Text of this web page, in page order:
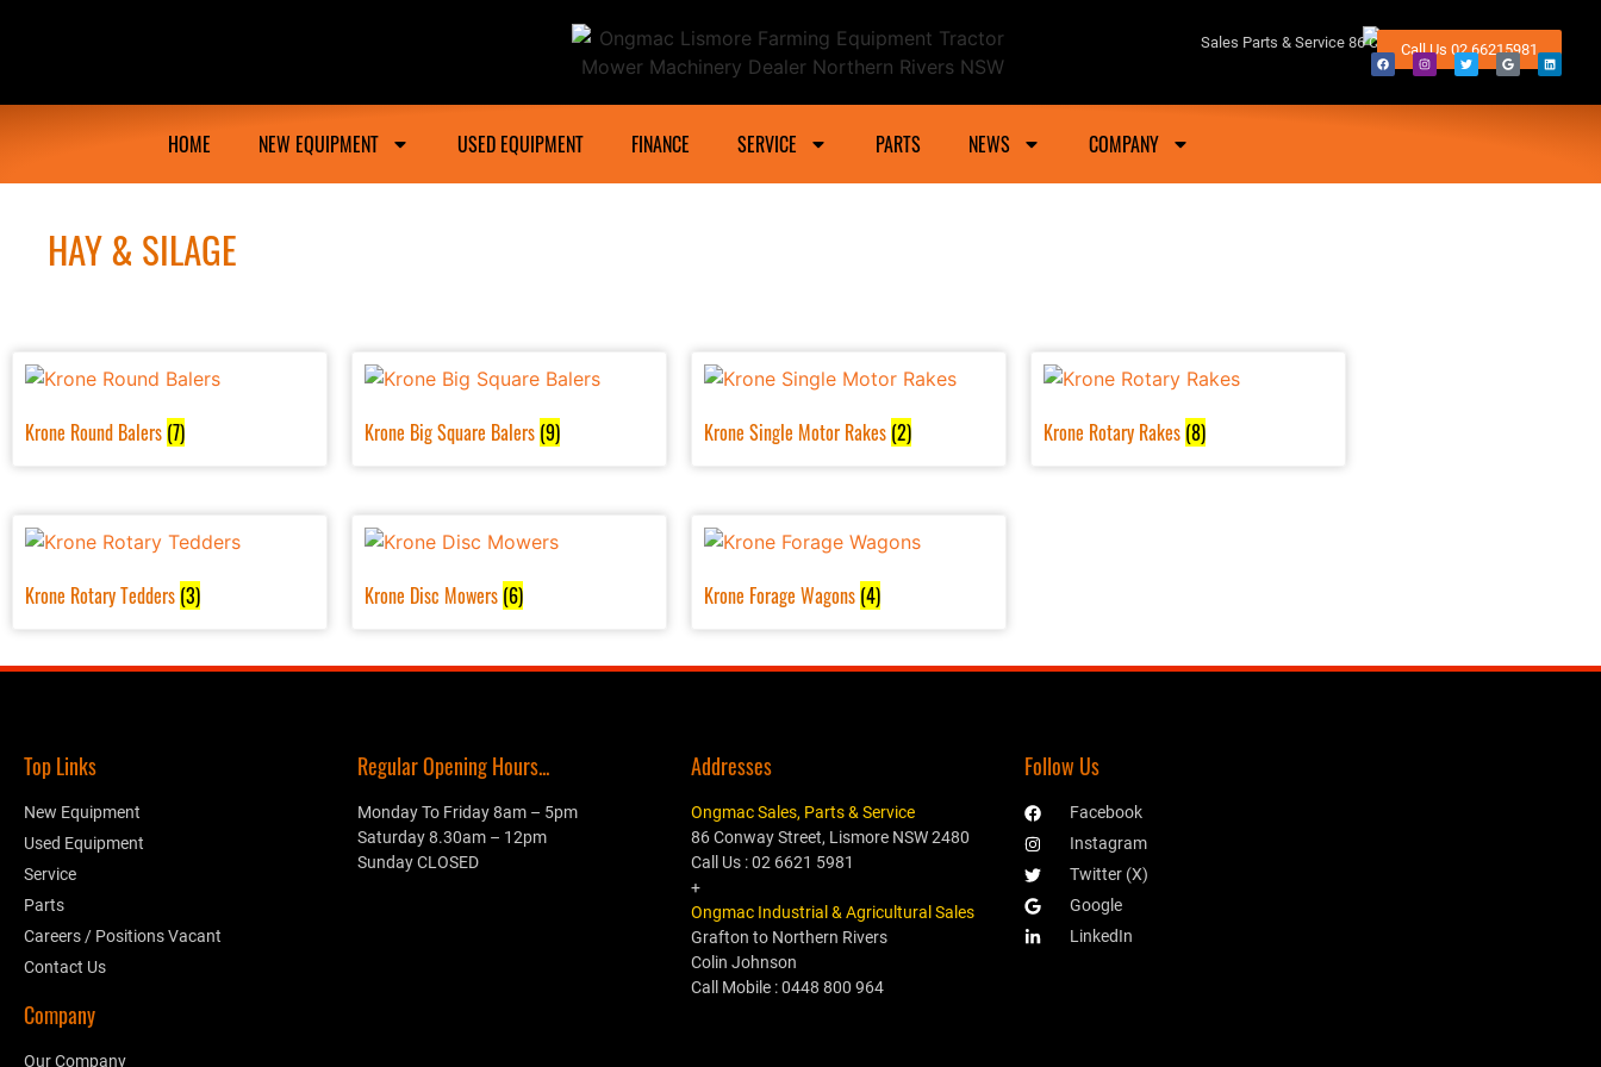
Ongmac Lismore Farming Equipment Tractor Mower Machinery Dealer Northern Rivers And Grafton NSW Sales Parts & Service 86 Conway Street Lismore 2480
Call Us 02 66215981
HOME NEW EQUIPMENT USED EQUIPMENT FINANCE SERVICE PARTS NEWS COMPANY
HAY & SILAGE
Krone Round Balers (7) Krone Big Square Balers (9) Krone Single Motor Rakes (2) Krone Rotary Rakes (8)
Krone Rotary Tedders (3) Krone Disc Mowers (6) Krone Forage Wagons (4)
Top Links
New Equipment
Used Equipment
Service
Parts
Careers / Positions Vacant
Contact Us
Company
Our Company
Regular Opening Hours...
Monday To Friday 8am – 5pm
Saturday 8.30am – 12pm
Sunday CLOSED
Addresses
Ongmac Sales, Parts & Service
86 Conway Street, Lismore NSW 2480
Call Us : 02 6621 5981
+
Ongmac Industrial & Agricultural Sales
Grafton to Northern Rivers
Colin Johnson
Call Mobile : 0448 800 964
Follow Us
Facebook
Instagram
Twitter (X)
Google
LinkedIn